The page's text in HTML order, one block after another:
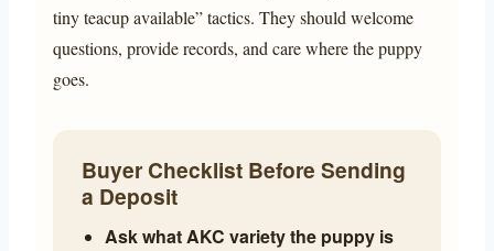
tiny teacup available” tactics. They should welcome
questions, provide records, and care where the puppy
goes.
Buyer Checklist Before Sending
a Deposit
Ask what AKC variety the puppy is